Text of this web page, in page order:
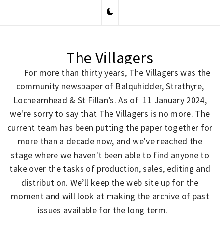
The Villagers
For more than thirty years, The Villagers was the
community newspaper of Balquhidder, Strathyre,
Lochearnhead & St Fillan’s. As of 11 January 2024,
we're sorry to say that The Villagers is no more. The
current team has been putting the paper together for
more than a decade now, and we've reached the
stage where we haven't been able to find anyone to
take over the tasks of production, sales, editing and
distribution. We’ll keep the web site up for the
moment and will look at making the archive of past
issues available for the long term.